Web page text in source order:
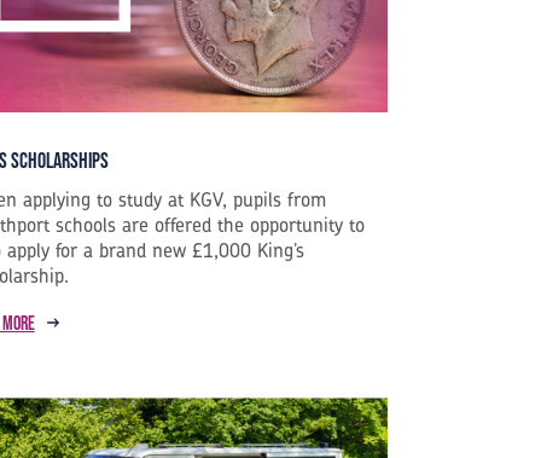
Scholarships
applying to study at KGV, pupils from
schools are offered the opportunity to
apply for a brand new £1,000 King’s
more